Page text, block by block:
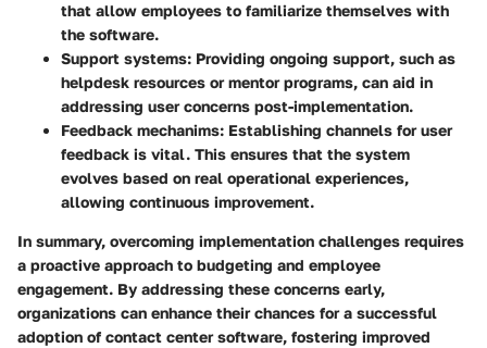
that allow employees to familiarize themselves with
the software.
Support systems: Providing ongoing support, such as
helpdesk resources or mentor programs, can aid in
addressing user concerns post-implementation.
Feedback mechanims: Establishing channels for user
feedback is vital. This ensures that the system
evolves based on real operational experiences,
allowing continuous improvement.
In summary, overcoming implementation challenges requires
a proactive approach to budgeting and employee
engagement. By addressing these concerns early,
organizations can enhance their chances for a successful
adoption of contact center software, fostering improved